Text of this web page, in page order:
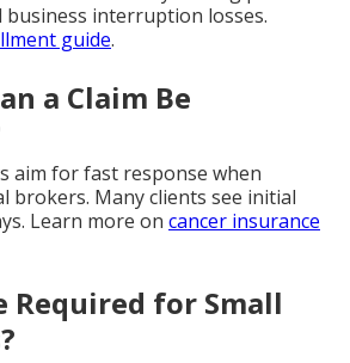
business interruption losses.
guide.
a Claim Be
aim for fast response when
brokers. Many clients see initial
Learn more on cancer insurance
Required for Small